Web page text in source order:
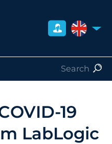
UNITED
19
LabLogic